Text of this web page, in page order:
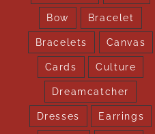
Bow Bracelet
Bracelets Canvas
Cards Culture
Dreamcatcher
Dresses Earrings